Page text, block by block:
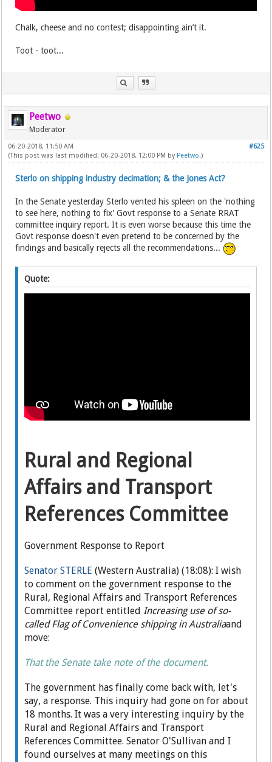
Chalk, cheese and no contest; disappointing ain’t it.
Toot - toot...
Peetwo
Moderator
#625
06-20-2018, 11:50 AM
(This post was last modified: 06-20-2018, 12:00 PM by Peetwo.)
Sterlo on shipping industry decimation; & the Jones Act?
In the Senate yesterday Sterlo vented his spleen on the 'nothing
to see here, nothing to fix' Govt response to a Senate RRAT
committee inquiry report. It is even worse because this time the
Govt response doesn't even pretend to be concerned by the
findings and basically rejects all the recommendations...
Quote:
Rural and Regional
Affairs and Transport
References Committee
Government Response to Report
Senator STERLE(Western Australia) (18:08): I wish
to comment on the government response to the
Rural, Regional Affairs and Transport References
Committee report entitledIncreasing use of so-
called Flag of Convenience shipping in Australiaand
move:
That the Senate take note of the document.
The government has finally come back with, let's
say, a response. This inquiry had gone on for about
18 months. It was a very interesting inquiry by the
Rural and Regional Affairs and Transport
References Committee. Senator O'Sullivan and I
found ourselves at many meetings on this